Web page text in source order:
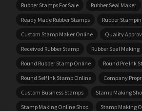
Rubber Stamps For Sale
Rubber Seal Maker
Ready Made Rubber Stamps
Rubber
Custom Stamp Maker Online
Quality
Received Rubber Stamp
Rubber Seal Making
Round Rubber Stamp Online
Round Pre Ink
Round Self Ink Stamp Online
Company
Custom Business Stamps
Stamp Making
Stamp Making Online Shop
Stamp Making